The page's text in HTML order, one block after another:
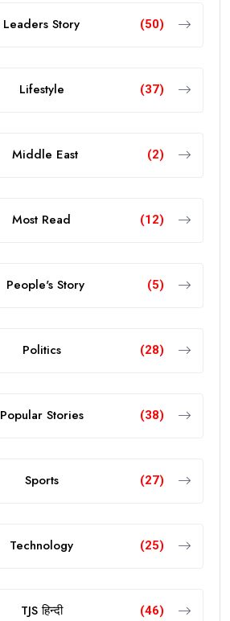
Leaders Story (50)
Lifestyle (37)
Middle East (2)
Most Read (12)
People's Story (5)
Politics (28)
Popular Stories (38)
Sports (27)
Technology (25)
TJS हिन्दी (46)